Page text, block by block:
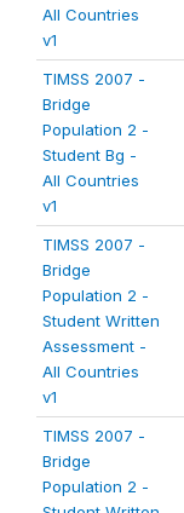
All Countries
v1
TIMSS 2007 -
Bridge
Population 2 -
Student Bg -
All Countries
v1
TIMSS 2007 -
Bridge
Population 2 -
Student Written
Assessment -
All Countries
v1
TIMSS 2007 -
Bridge
Population 2 -